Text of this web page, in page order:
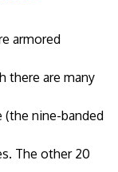
armored
there are many
nine-banded
The other 20